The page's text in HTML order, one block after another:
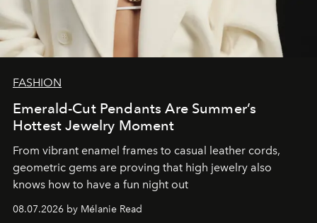
FASHION
Emerald-Cut Pendants Are Summer’s
Hottest Jewelry Moment
From vibrant enamel frames to casual leather cords,
geometric gems are proving that high jewelry also
knows how to have a fun night out
08.07.2026 by Mélanie Read